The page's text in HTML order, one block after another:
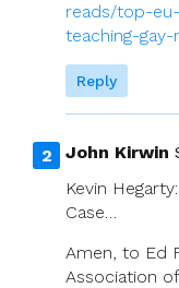
reads/top-
teaching-
Reply
John Kirwin
Kevin
Case…
Amen, to Ed
Association